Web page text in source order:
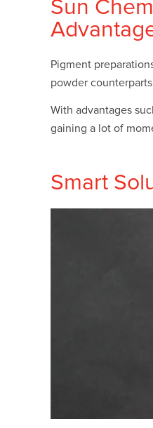
Plates
Tobacco
Building
Consumer
Textiles
Sun
Pigment
powder
With advantages
gaining a lot of
Smart